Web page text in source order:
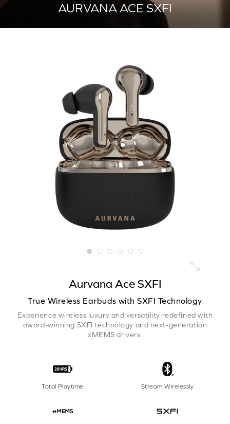
AURVANA ACE SXFI
Aurvana Ace SXFI
True Wireless Earbuds with SXFI Technology
Experience wireless luxury and versatility redefined with
award-winning SXFI technology and next-generation
xMEMS drivers.
Total Playtime Stream Wirelessly